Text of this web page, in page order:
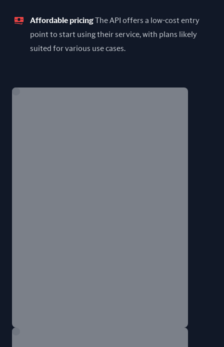
Affordable pricingThe API offers a low-cost entry
point to start using their service, with plans likely
suited for various use cases.